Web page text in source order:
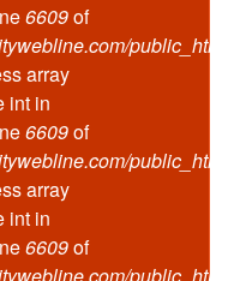
6609of
array
int in
6609of
array
int in
6609of